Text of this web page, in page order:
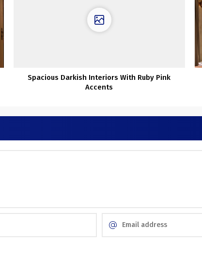
Spacious Darkish Interiors With Ruby Pink
Accents